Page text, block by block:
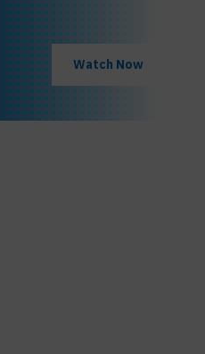
Watch Now